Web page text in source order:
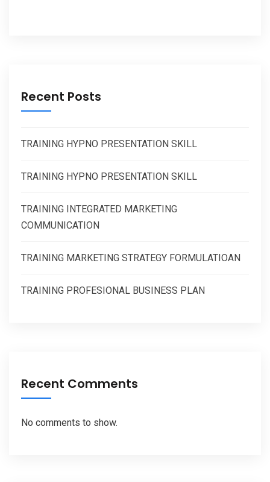
Recent Posts
TRAINING HYPNO PRESENTATION SKILL
TRAINING HYPNO PRESENTATION SKILL
TRAINING INTEGRATED MARKETING
COMMUNICATION
TRAINING MARKETING STRATEGY FORMULATIOAN
TRAINING PROFESIONAL BUSINESS PLAN
Recent Comments
No comments to show.